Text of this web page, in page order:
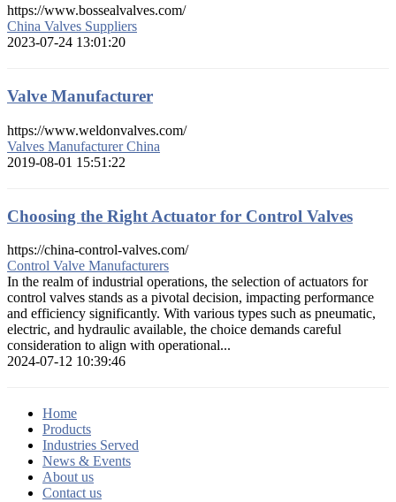
https://www.bossealvalves.com/
China Valves Suppliers
2023-07-24 13:01:20
Valve Manufacturer
https://www.weldonvalves.com/
Valves Manufacturer China
2019-08-01 15:51:22
Choosing the Right Actuator for Control Valves
https://china-control-valves.com/
Control Valve Manufacturers
In the realm of industrial operations, the selection of actuators for
control valves stands as a pivotal decision, impacting performance
and efficiency significantly. With various types such as pneumatic,
electric, and hydraulic available, the choice demands careful
consideration to align with operational...
2024-07-12 10:39:46
Home
Products
Industries Served
News & Events
About us
Contact us